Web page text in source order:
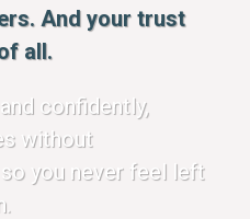
And your trust
all.
confidently,
without
you never feel left